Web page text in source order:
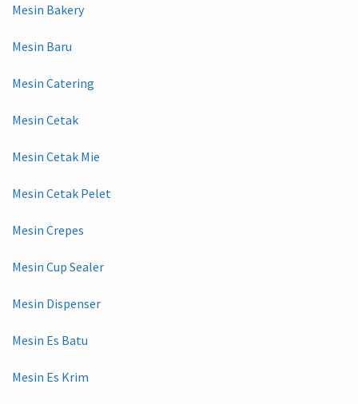
Mesin Bakery
Mesin Baru
Mesin Catering
Mesin Cetak
Mesin Cetak Mie
Mesin Cetak Pelet
Mesin Crepes
Mesin Cup Sealer
Mesin Dispenser
Mesin Es Batu
Mesin Es Krim